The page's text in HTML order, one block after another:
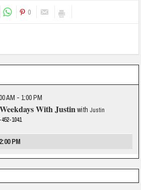
0
AM - 1:00 PM
Weekdays With Justinwith Justin
452-1041
PM